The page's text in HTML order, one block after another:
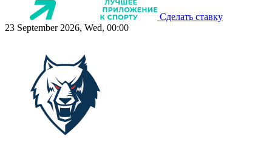
Сделать ставку
23 September 2026, Wed, 00:00